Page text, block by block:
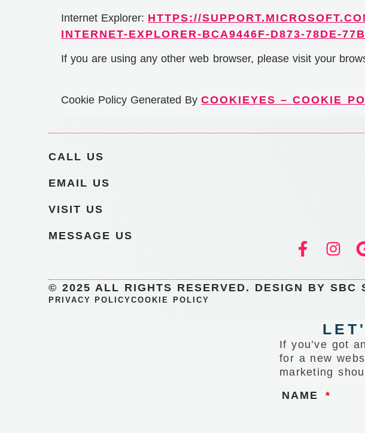
Internet Explorer: HTTPS://
INTERNET-EXPLORER-BCA9446F-D873-78DE-
If you are using any other web browser, please visit your
Cookie Policy Generated ByCOOKIEYES – COOKIE
CALL US
EMAIL US
VISIT US
MESSAGE US
© 2025 ALL RIGHTS RESERVED. DESIGN BY SBC
PRIVACY POLICYCOOKIE POLICY
If you’ve got
for a new
marketing
NAME